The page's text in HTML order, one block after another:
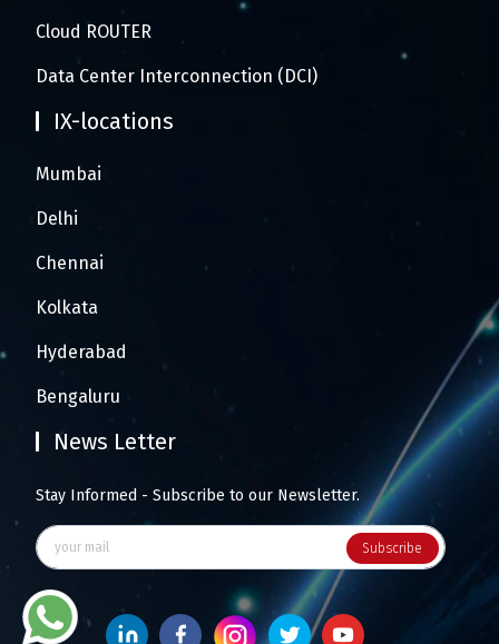
Cloud ROUTER
Data Center Interconnection (DCI)
IX-locations
Mumbai
Delhi
Chennai
Kolkata
Hyderabad
Bengaluru
News Letter
Stay Informed - Subscribe to our Newsletter.
Subscribe